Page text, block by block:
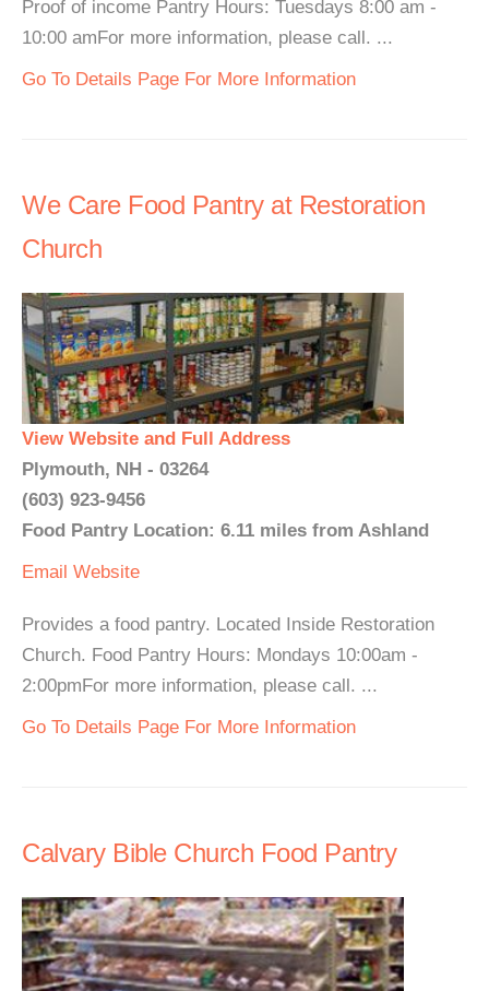
Proof of income Pantry Hours: Tuesdays 8:00 am -
10:00 amFor more information, please call. ...
Go To Details Page For More Information
We Care Food Pantry at Restoration
Church
View Website and Full Address
Plymouth, NH - 03264
(603) 923-9456
Food Pantry Location: 6.11 miles from Ashland
Email Website
Provides a food pantry. Located Inside Restoration
Church. Food Pantry Hours: Mondays 10:00am -
2:00pmFor more information, please call. ...
Go To Details Page For More Information
Calvary Bible Church Food Pantry